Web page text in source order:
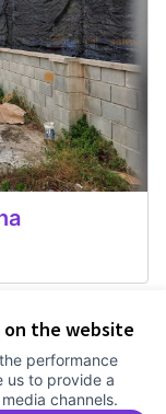
the website
performance
us to provide a
channels.